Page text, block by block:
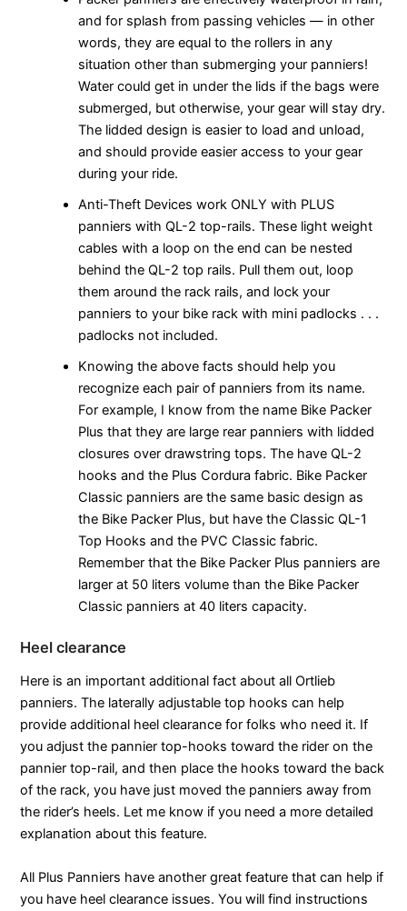
and for splash from passing vehicles — in other
words, they are equal to the rollers in any
situation other than submerging your panniers!
Water could get in under the lids if the bags were
submerged, but otherwise, your gear will stay dry.
The lidded design is easier to load and unload,
and should provide easier access to your gear
during your ride.
Anti-Theft Devices work ONLY with PLUS
panniers with QL-2 top-rails. These light weight
cables with a loop on the end can be nested
behind the QL-2 top rails. Pull them out, loop
them around the rack rails, and lock your
panniers to your bike rack with mini padlocks . . .
padlocks not included.
Knowing the above facts should help you
recognize each pair of panniers from its name.
For example, I know from the name Bike Packer
Plus that they are large rear panniers with lidded
closures over drawstring tops. The have QL-2
hooks and the Plus Cordura fabric. Bike Packer
Classic panniers are the same basic design as
the Bike Packer Plus, but have the Classic QL-1
Top Hooks and the PVC Classic fabric.
Remember that the Bike Packer Plus panniers are
larger at 50 liters volume than the Bike Packer
Classic panniers at 40 liters capacity.
Heel clearance
Here is an important additional fact about all Ortlieb
panniers. The laterally adjustable top hooks can help
provide additional heel clearance for folks who need it. If
you adjust the pannier top-hooks toward the rider on the
pannier top-rail, and then place the hooks toward the back
of the rack, you have just moved the panniers away from
the rider’s heels. Let me know if you need a more detailed
explanation about this feature.
All Plus Panniers have another great feature that can help if
you have heel clearance issues. You will find instructions